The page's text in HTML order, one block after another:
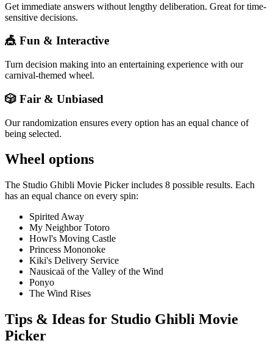
Get immediate answers without lengthy deliberation. Great for time-
sensitive decisions.
🎪 Fun & Interactive
Turn decision making into an entertaining experience with our
carnival-themed wheel.
🎲 Fair & Unbiased
Our randomization ensures every option has an equal chance of
being selected.
Wheel options
The Studio Ghibli Movie Pickerincludes 8 possible results. Each
has an equal chance on every spin:
Spirited Away
My Neighbor Totoro
Howl's Moving Castle
Princess Mononoke
Kiki's Delivery Service
Nausicaä of the Valley of the Wind
Ponyo
The Wind Rises
Tips & Ideas for Studio Ghibli Movie
Picker